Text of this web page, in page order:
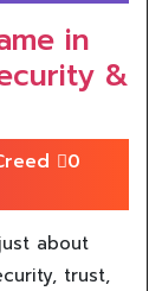
in
&
0
about
trust,